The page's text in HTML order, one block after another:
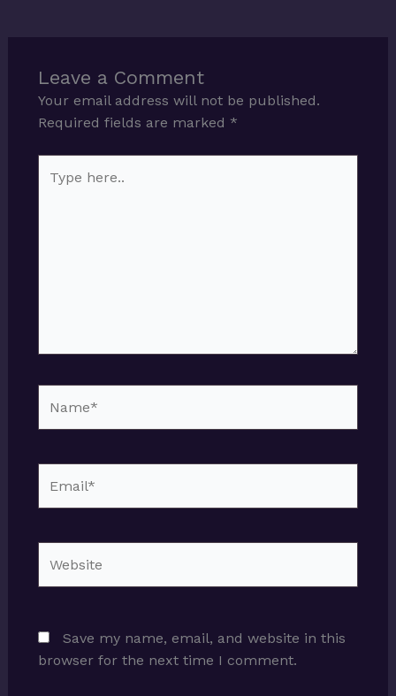
Leave a Comment
Your email address will not be published.
Required fields are marked *
here..
Save my name, email, and website in this
browser for the next time I comment.